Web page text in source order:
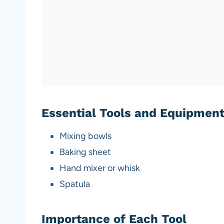
Essential Tools and Equipment
Mixing bowls
Baking sheet
Hand mixer or whisk
Spatula
Importance of Each Tool